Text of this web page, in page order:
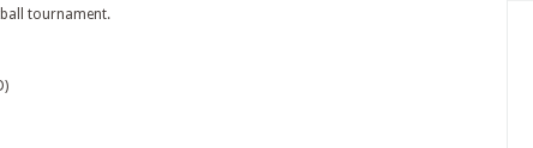
tournament.